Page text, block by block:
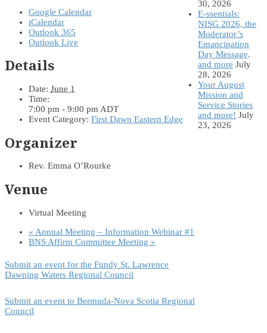
Google Calendar
iCalendar
Outlook 365
Outlook Live
Details
Date: June 1
Time:
7:00 pm - 9:00 pm ADT
Event Category: First Dawn Eastern Edge
Organizer
Rev. Emma O’Rourke
Venue
Virtual Meeting
« Annual Meeting – Information Webinar #1
BNS Affirm Committee Meeting »
Submit an event for the Fundy St. Lawrence
Dawning Waters Regional Council
Submit an event to Bermuda-Nova Scotia Regional
Council
30, 2026
E-ssentials:
NISG 2026, the
Moderator’s
Emancipation
Day Message,
and more July
28, 2026
Your August
Mission and
Service Stories
and more! July
23, 2026